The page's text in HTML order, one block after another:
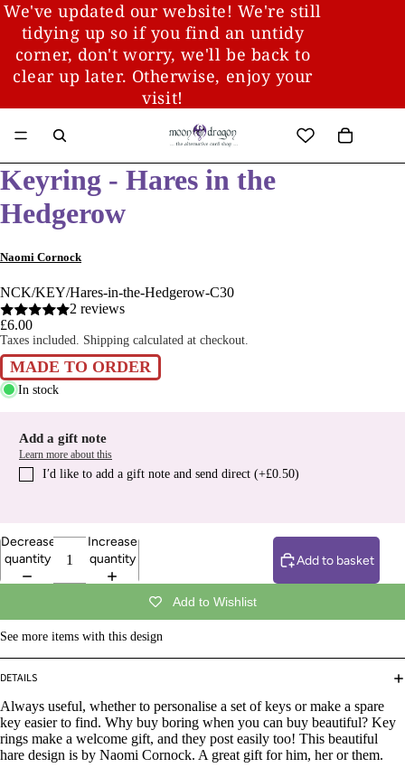
We've updated our website! We're still
tidying up so if you find an untidy
corner, don't worry, we'll be back to
clear up later. Otherwise, enjoy your
visit!
Keyring - Hares in the
Hedgerow
Naomi Cornock
NCK/KEY/Hares-in-the-Hedgerow-C30
2 reviews
£6.00
Taxes included. Shipping calculated at checkout.
MADE TO ORDER
In stock
Add a gift note
Learn more about this
I′d like to add a gift note and send direct (+£0.50)
Decrease
quantity
Increase
quantity
Add to basket
Add to Wishlist
See more items with this design
DETAILS
Always useful, whether to personalise a set of keys or make a spare
key easier to find. Why buy boring when you can buy beautiful? Key
rings make a welcome gift, and they post easily too! This beautiful
hare design is by Naomi Cornock. A great gift for him, her or them.